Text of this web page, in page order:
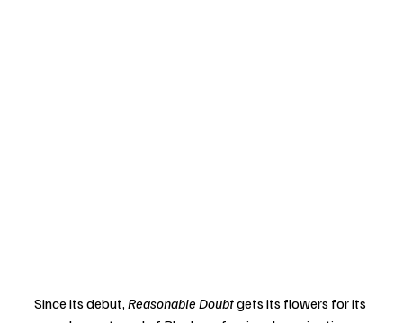
Since its debut, Reasonable Doubt gets its flowers for its